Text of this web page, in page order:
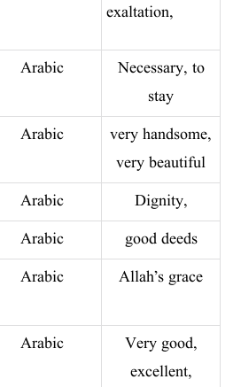
exaltation,
Arabic
Necessary, to
stay
Arabic
very handsome,
very beautiful
Arabic
Dignity,
Arabic
good deeds
Arabic Allah’s grace
Arabic
Very good,
excellent,